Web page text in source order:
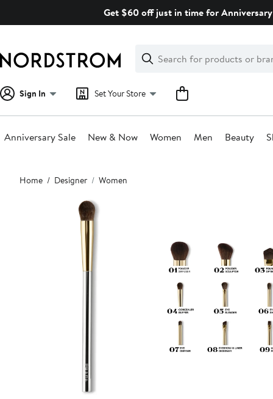
Get $60 off just in time for
Search
Clear
Clear
Search
Sign In Set Your Store
Anniversary Sale New & Now Women Men Beauty
Main
content
Home Designer Women